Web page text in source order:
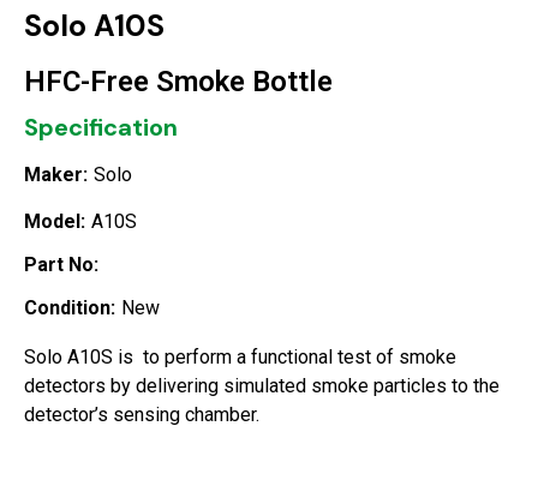
Solo A10S
HFC-Free Smoke Bottle
Specification
Maker: Solo
Model: A10S
Part No:
Condition: New
Solo A10S is to perform a functional test of smoke
detectors by delivering simulated smoke particles to the
detector’s sensing chamber.